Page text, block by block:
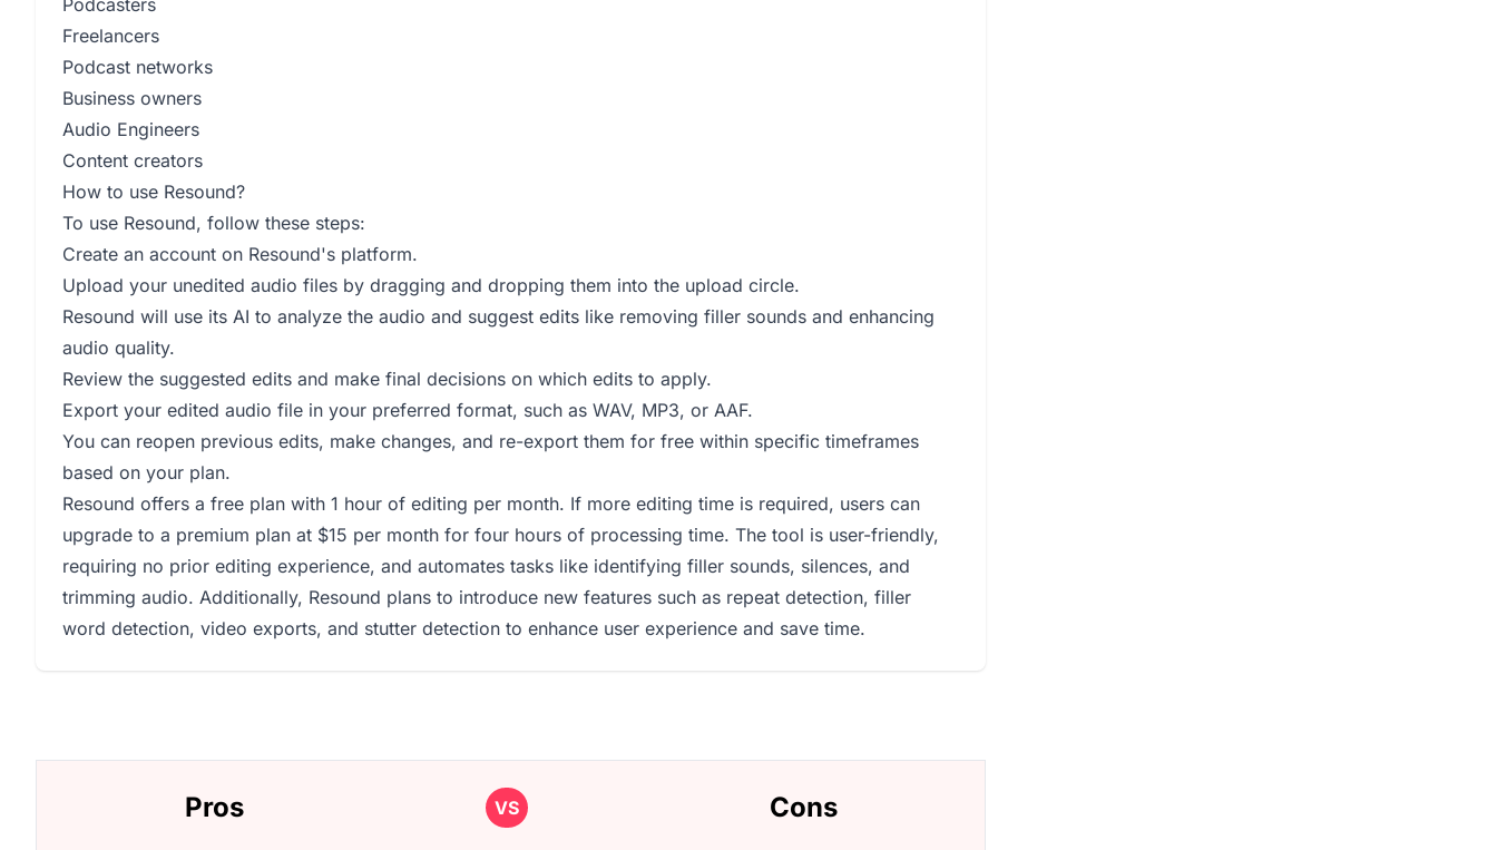
Podcasters
Freelancers
Podcast networks
Business owners
Audio Engineers
Content creators
How to use Resound?
To use Resound, follow these steps:
Create an account on Resound's platform.
Upload your unedited audio files by dragging and dropping them into the upload circle.
Resound will use its AI to analyze the audio and suggest edits like removing filler sounds and enhancing
audio quality.
Review the suggested edits and make final decisions on which edits to apply.
Export your edited audio file in your preferred format, such as WAV, MP3, or AAF.
You can reopen previous edits, make changes, and re-export them for free within specific timeframes
based on your plan.
Resound offers a free plan with 1 hour of editing per month. If more editing time is required, users can
upgrade to a premium plan at $15 per month for four hours of processing time. The tool is user-friendly,
requiring no prior editing experience, and automates tasks like identifying filler sounds, silences, and
trimming audio. Additionally, Resound plans to introduce new features such as repeat detection, filler
word detection, video exports, and stutter detection to enhance user experience and save time.
Pros VS Cons